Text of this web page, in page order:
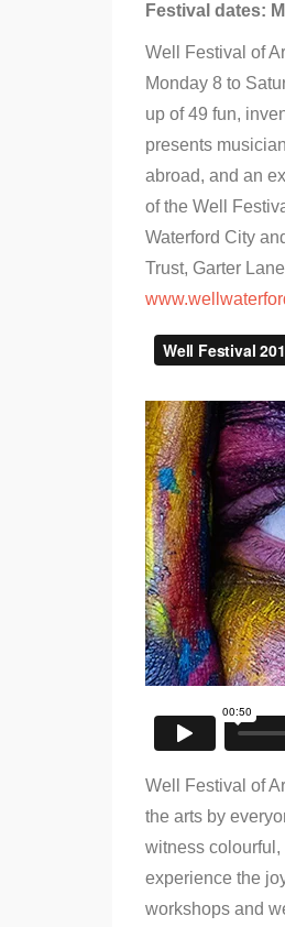
Festival dates:
Well Festival of
Monday 8 to
up of 49 fun,
presents
abroad, and an
of the Well
Waterford City
Trust, Garter
Well Festival of
the arts by
witness colourful,
experience the
workshops and